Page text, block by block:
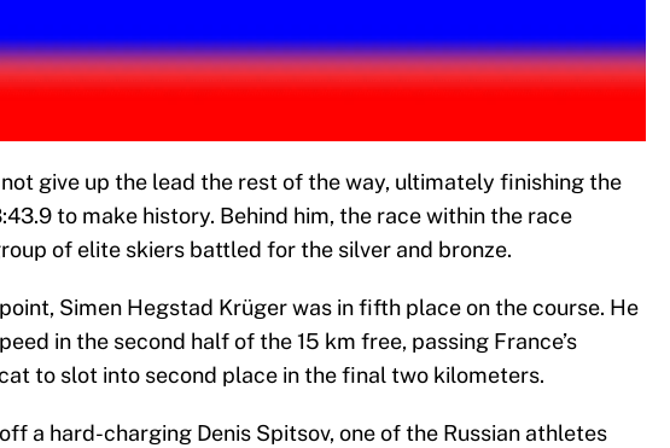
give up the lead the rest of the way, ultimately finishing the
to make history. Behind him, the race within the race
of elite skiers battled for the silver and bronze.
Simen Hegstad Krüger was in fifth place on the course. He
in the second half of the 15 km free, passing France’s
to slot into second place in the final two kilometers.
a hard-charging Denis Spitsov, one of the Russian athletes